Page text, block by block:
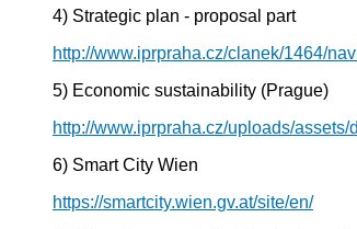
4) Strategic plan - proposal part
http://www.iprpraha.cz/clanek/1464/
5) Economic sustainability (Prague)
http://www.iprpraha.cz/uploads/
6) Smart City Wien
https://smartcity.wien.gv.at/site/en/